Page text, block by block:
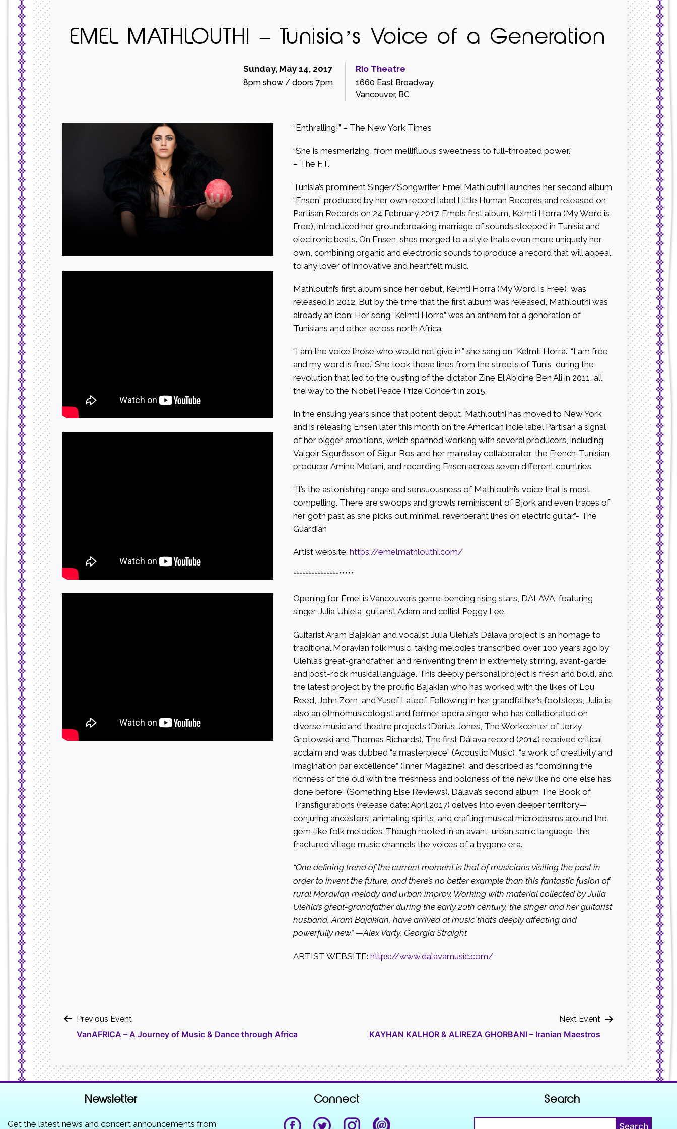
EMEL MATHLOUTHI – Tunisia’s Voice of a Generation
Sunday, May 14, 2017
8pm show / doors 7pm
Rio Theatre
1660 East Broadway
Vancouver, BC
“Enthralling!” – The New York Times
“She is mesmerizing, from mellifluous sweetness to full-throated power.”
– The F.T.
Tunisia’s prominent Singer/Songwriter Emel Mathlouthi launches her second album
“Ensen” produced by her own record label Little Human Records and released on
Partisan Records on 24 February 2017. Emels first album, Kelmti Horra (My Word is
Free), introduced her groundbreaking marriage of sounds steeped in Tunisia and
electronic beats. On Ensen, shes merged to a style thats even more uniquely her
own, combining organic and electronic sounds to produce a record that will appeal
to any lover of innovative and heartfelt music.
Mathlouthi’s first album since her debut, Kelmti Horra (My Word Is Free), was
released in 2012. But by the time that the first album was released, Mathlouthi was
already an icon: Her song “Kelmti Horra” was an anthem for a generation of
Tunisians and other across north Africa.
“I am the voice those who would not give in,” she sang on “Kelmti Horra.” “I am free
and my word is free.” She took those lines from the streets of Tunis, during the
revolution that led to the ousting of the dictator Zine El Abidine Ben Ali in 2011, all
the way to the Nobel Peace Prize Concert in 2015.
In the ensuing years since that potent debut, Mathlouthi has moved to New York
and is releasing Ensen later this month on the American indie label Partisan a signal
of her bigger ambitions, which spanned working with several producers, including
Valgeir Sigurðsson of Sigur Ros and her mainstay collaborator, the French-Tunisian
producer Amine Metani, and recording Ensen across seven different countries.
“It’s the astonishing range and sensuousness of Mathlouthi’s voice that is most
compelling. There are swoops and growls reminiscent of Bjork and even traces of
her goth past as she picks out minimal, reverberant lines on electric guitar.”- The
Guardian
Artist website:https://emelmathlouthi.com/
********************
Opening for Emel is Vancouver’s genre-bending rising stars, DÁLAVA, featuring
singer Julia Uhlela, guitarist Adam and cellist Peggy Lee.
Guitarist Aram Bajakian and vocalist Julia Ulehla’s Dálava project is an homage to
traditional Moravian folk music, taking melodies transcribed over 100 years ago by
Ulehla’s great-grandfather, and reinventing them in extremely stirring, avant-garde
and post-rock musical language. This deeply personal project is fresh and bold, and
the latest project by the prolific Bajakian who has worked with the likes of Lou
Reed, John Zorn, and Yusef Lateef. Following in her grandfather’s footsteps, Julia is
also an ethnomusicologist and former opera singer who has collaborated on
diverse music and theatre projects (Darius Jones, The Workcenter of Jerzy
Grotowski and Thomas Richards). The first Dálava record (2014) received critical
acclaim and was dubbed “a masterpiece” (Acoustic Music), “a work of creativity and
imagination par excellence” (Inner Magazine), and described as “combining the
richness of the old with the freshness and boldness of the new like no one else has
done before” (Something Else Reviews). Dálava’s second album The Book of
Transfigurations (release date: April 2017) delves into even deeper territory—
conjuring ancestors, animating spirits, and crafting musical microcosms around the
gem-like folk melodies. Though rooted in an avant, urban sonic language, this
fractured village music channels the voices of a bygone era.
“One defining trend of the current moment is that of musicians visiting thepast in
order to invent the future, and there’s no better example than thisfantastic fusion of
rural Moravian melody and urban improv. Working with materialcollected by Julia
Ulehla’s great-grandfather during the early 20th century, the singerand her guitarist
husband, Aram Bajakian, have arrived at music that’s deeply affectingand
powerfully new.” —Alex Varty, Georgia Straight
ARTIST WEBSITE:https://www.dalavamusic.com/
Post
navigation
Previous Event
VanAFRICA – A Journey of Music & Dance through Africa
Next Event
KAYHAN KALHOR & ALIREZA GHORBANI – Iranian Maestros
Newsletter
Get the latest news and concert announcements from
Connect Search